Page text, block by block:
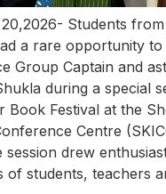
Students
a rare opportunity
Group Captain and
during a special
Book Festival at the
Centre
session drew
of students, teachers